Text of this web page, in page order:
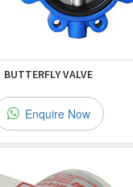
BUTTERFLY VALVE
Enquire Now